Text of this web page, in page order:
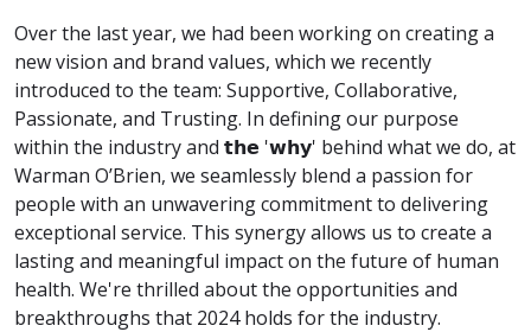
Over the last year, we had been working on creating a
new vision and brand values, which we recently
introduced to the team: Supportive, Collaborative,
Passionate, and Trusting. In defining our purpose
within the industry and 𝘁𝗵𝗲 '𝘄𝗵𝘆' behind what we do, at
Warman O’Brien, we seamlessly blend a passion for
people with an unwavering commitment to delivering
exceptional service. This synergy allows us to create a
lasting and meaningful impact on the future of human
health. We're thrilled about the opportunities and
breakthroughs that 2024 holds for the industry.